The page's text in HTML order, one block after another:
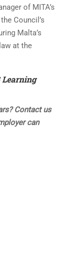
of MITA’s
Council’s
Malta’s
at the
Learning
Contact us
can